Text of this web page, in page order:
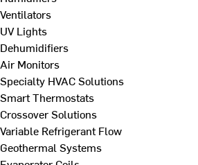
Ventilators
UV Lights
Dehumidifiers
Air Monitors
Specialty HVAC Solutions
Smart Thermostats
Crossover Solutions
Variable Refrigerant Flow
Geothermal Systems